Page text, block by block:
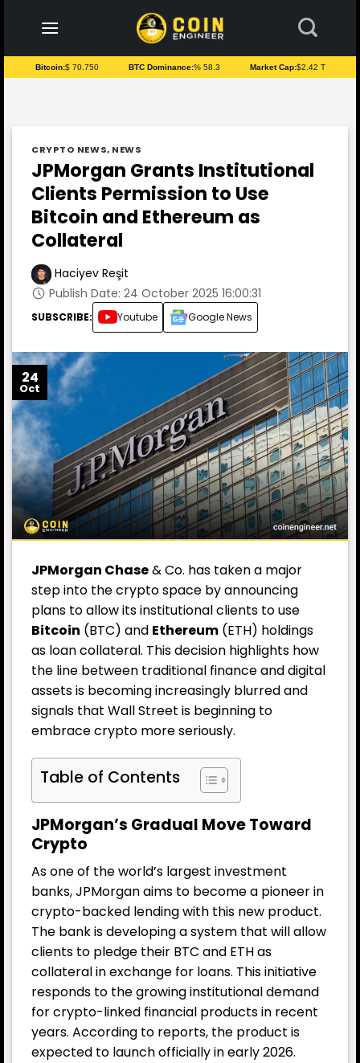
content
Bitcoin:$ 70.750 BTC Dominance:% 58.3 Market Cap:$2.42 T
CRYPTO NEWS, NEWS
JPMorgan Grants Institutional
Clients Permission to Use
Bitcoin and Ethereum as
Collateral
Haciyev Reşit
Publish Date: 24 October 2025 16:00:31
SUBSCRIBE: Youtube Google News
24
Oct
JPMorgan Chase& Co. has taken a major
step into the crypto space by announcing
plans to allow its institutional clients to use
Bitcoin (BTC) and Ethereum (ETH) holdings
as loan collateral. This decision highlights how
the line between traditional finance and digital
assets is becoming increasingly blurred and
signals that Wall Street is beginning to
embrace crypto more seriously.
Table of Contents
JPMorgan’s Gradual Move Toward
Crypto
As one of the world’s largest investment
banks, JPMorgan aims to become a pioneer in
crypto-backed lending with this new product.
The bank is developing a system that will allow
clients to pledge their BTC and ETH as
collateral in exchange for loans. This initiative
responds to the growing institutional demand
for crypto-linked financial products in recent
years. According to reports, the product is
expected to launch officially in early 2026.